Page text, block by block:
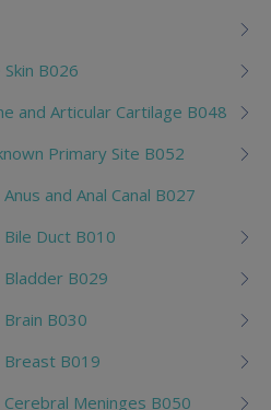
B026
and Articular Cartilage B048
Primary Site B052
and Anal Canal B027
Duct B010
B029
B030
Breast B019
Meninges B050